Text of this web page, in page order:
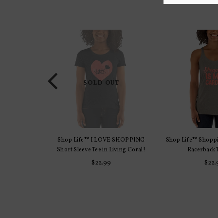
SOLD OUT
Shop Life™ I LOVE SHOPPING
Short Sleeve Tee in Living Coral!
$22.99
SELECT
Shop Life™
Racerback